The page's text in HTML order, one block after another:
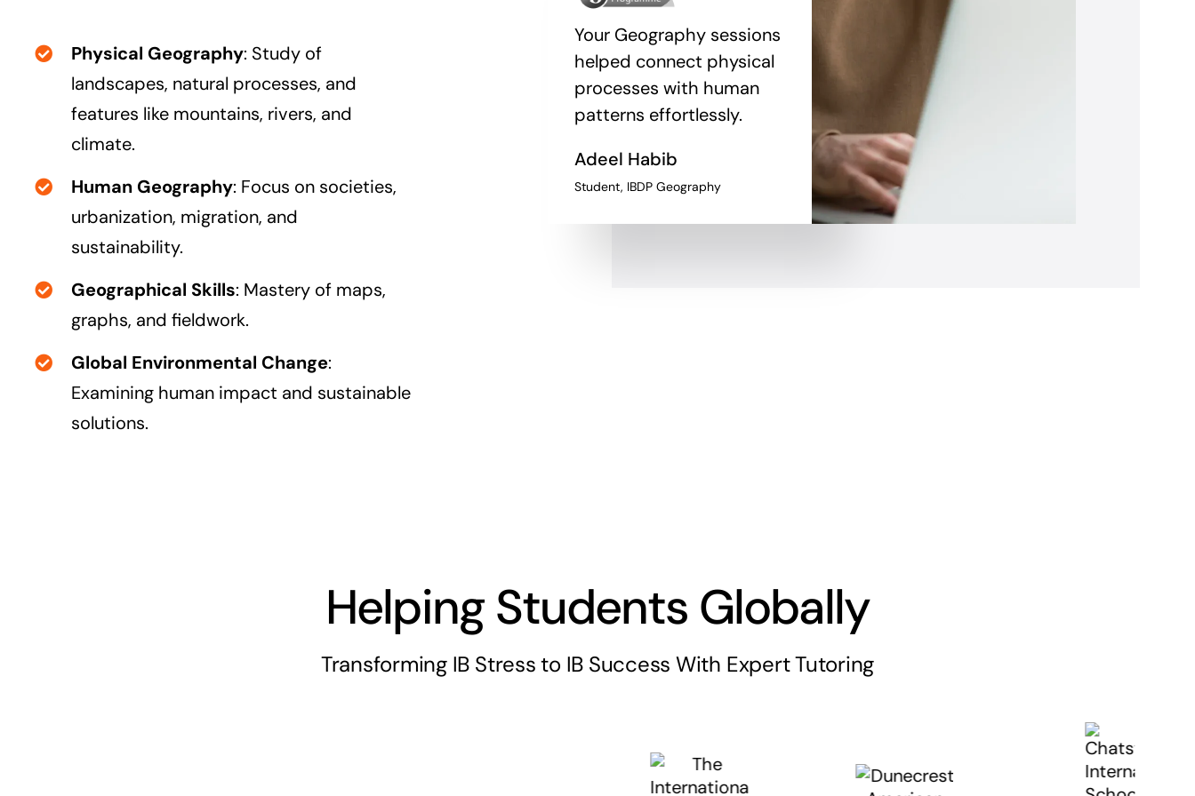
Physical Geography: Study of
landscapes, natural processes, and
features like mountains, rivers, and
climate.
Human Geography: Focus on societies,
urbanization, migration, and
sustainability.
Geographical Skills: Mastery of maps,
graphs, and fieldwork.
Global Environmental Change:
Examining human impact and sustainable
solutions.
Your Geography sessions
helped connect physical
processes with human
patterns effortlessly.
Adeel Habib
Student, IBDP Geography
Helping Students Globally
Transforming IB Stress to IB Success With Expert Tutoring